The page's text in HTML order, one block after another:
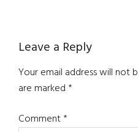
Reader
Interactions
Leave a Reply
Your email address will not
are marked*
Comment*